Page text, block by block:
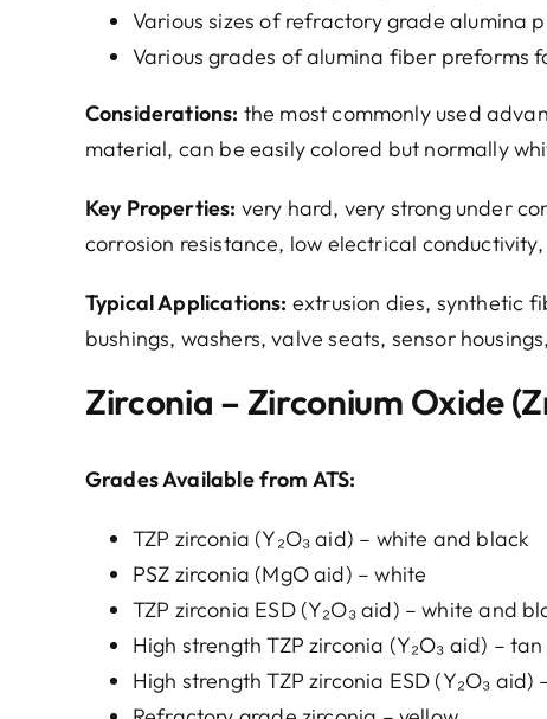
Various sizes of refractory grade alumina
Various grades of alumina fiber preforms
Considerations: the most commonly used
material, can be easily colored but normally
Key Properties: very hard, very strong under
corrosion resistance, low electrical
Typical Applications: extrusion dies, synthetic
bushings, washers, valve seats, sensor
Zirconia – Zirconium Oxide
Grades Available from ATS:
TZP zirconia (Y₂O₃ aid) – white and black
PSZ zirconia (MgO aid) – white
TZP zirconia ESD (Y₂O₃ aid) – white and
High strength TZP zirconia (Y₂O₃ aid) –
High strength TZP zirconia ESD (Y₂O₃